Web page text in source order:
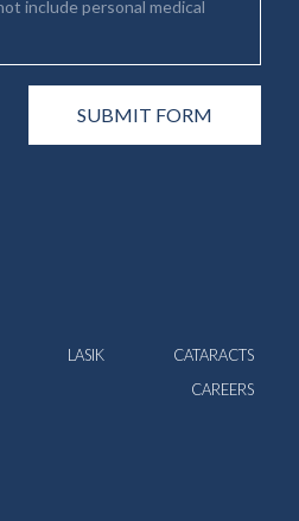
LASIK
CATARACTS
CAREERS